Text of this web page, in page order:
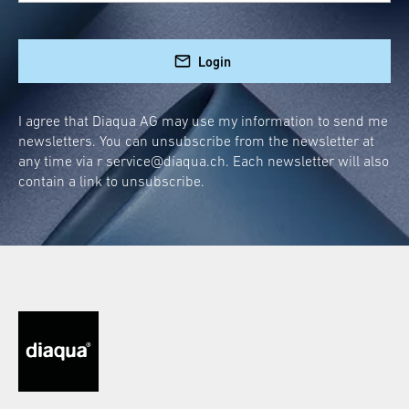
combat dullness. This cleanliness master is
not only stylish but also scores points for its
Quick cleaning after every shower
Easy storage thanks to the clever holder
Fewer water spots and limescale
residues
Whether after a relaxing bubble bath or a
refreshing morning shower, just a few swipes,
Installation Made Easy:
Shower Squeegee without
Login
I agree that Diaqua AG may use my information to send me
newsletters. You can unsubscribe from the newsletter at
any time via r service@diaqua.ch. Each newsletter will also
contain a link to unsubscribe.